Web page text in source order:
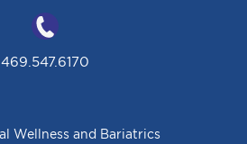
469.547.6170
Wellness and Bariatrics